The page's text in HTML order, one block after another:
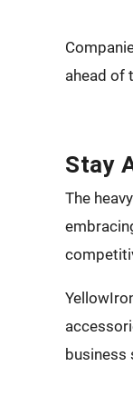
ahead of
Stay
The
business